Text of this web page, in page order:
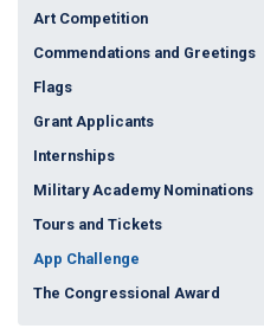
Art Competition
Commendations and Greetings
Flags
Grant Applicants
Internships
Military Academy Nominations
Tours and Tickets
App Challenge
The Congressional Award